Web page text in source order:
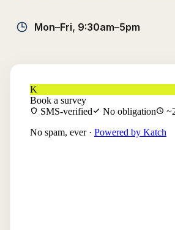
Mon–Fri, 9:30am–5pm